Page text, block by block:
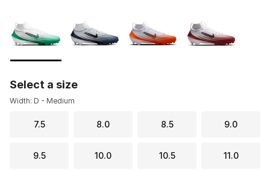
Select a size
Width: D - Medium
7.5 8.0 8.5 9.0
9.5 10.0 10.5 11.0